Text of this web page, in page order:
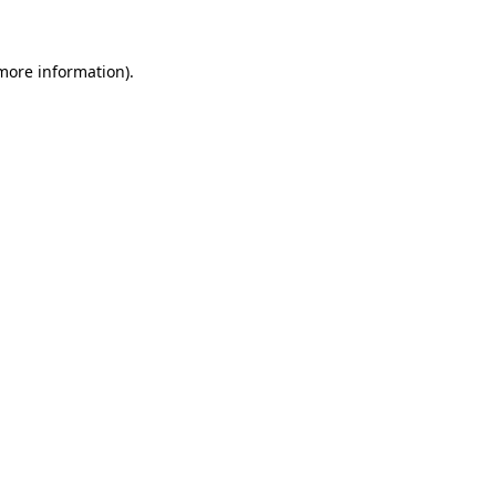
information).